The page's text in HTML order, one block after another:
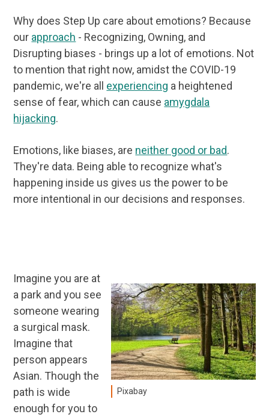
Why does Step Up care about emotions? Because
our approach - Recognizing, Owning, and
Disrupting biases - brings up a lot of emotions. Not
to mention that right now, amidst the COVID-19
pandemic, we're all experiencing a heightened
sense of fear, which can cause amygdala
hijacking.
Emotions, like biases, are neither good or bad.
They're data. Being able to recognize what's
happening inside us gives us the power to be
more intentional in our decisions and responses.
Pixabay
Imagine you are at
a park and you see
someone wearing
a surgical mask.
Imagine that
person appears
Asian. Though the
path is wide
enough for you to